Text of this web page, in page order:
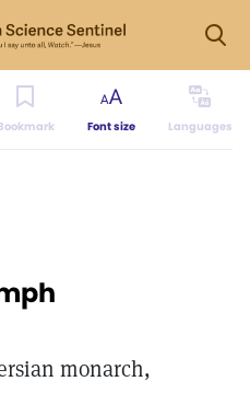
Font size Languages
monarch,